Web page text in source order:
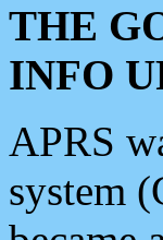
THE
INFO
APRS
system